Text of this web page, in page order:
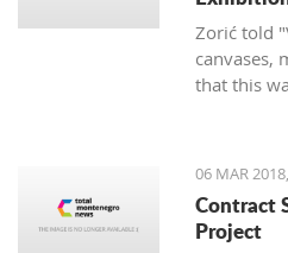
Zorić told
canvases,
that this
06 MAR
Contract
Project